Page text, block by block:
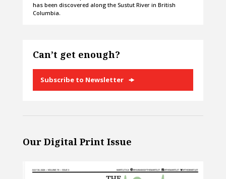
has been discovered along the Sustut River in British
Columbia.
Can’t get enough?
Subscribe to Newsletter
Our Digital Print Issue